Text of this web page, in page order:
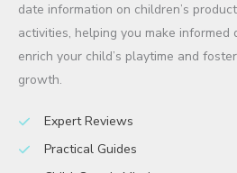
date information on children’s
activities, helping you make informed
enrich your child’s playtime and
growth.
Expert Reviews
Practical Guides